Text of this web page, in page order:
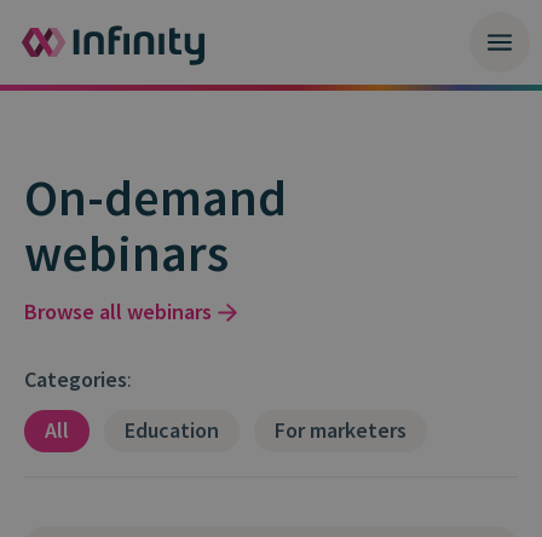
On-demand
webinars
Browse all webinars
Categories:
All
Education For marketers